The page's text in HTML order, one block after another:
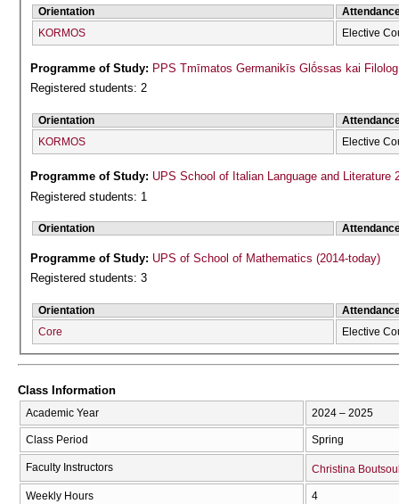
Orientation
KORMOS
Elective
Programme of Study: PPS Tmīmatos Germanikīs Glṓssas kai
Registered students: 2
Orientation
KORMOS
Elective
Programme of Study: UPS School of Italian Language and Literature
Registered students: 1
Orientation
Programme of Study: UPS of School of Mathematics (2014-today)
Registered students: 3
Orientation
Core
Elective
Class Information
Academic Year 2024 – 2025
Class Period Spring
Faculty Instructors Christina
Weekly Hours 4